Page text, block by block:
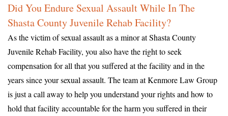
Did You Endure Sexual Assault While In The
Shasta County Juvenile Rehab Facility?
As the victim of sexual assault as a minor at Shasta County
Juvenile Rehab Facility, you also have the right to seek
compensation for all that you suffered at the facility and in the
years since your sexual assault. The team at Kenmore Law Group
is just a call away to help you understand your rights and how to
hold that facility accountable for the harm you suffered in their